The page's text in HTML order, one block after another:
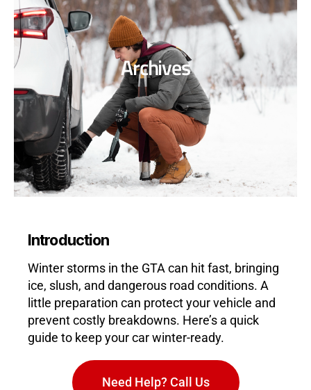
Archives
Introduction
Winter storms in the GTA can hit fast, bringing
ice, slush, and dangerous road conditions. A
little preparation can protect your vehicle and
prevent costly breakdowns. Here’s a quick
guide to keep your car winter-ready.
Need Help? Call Us